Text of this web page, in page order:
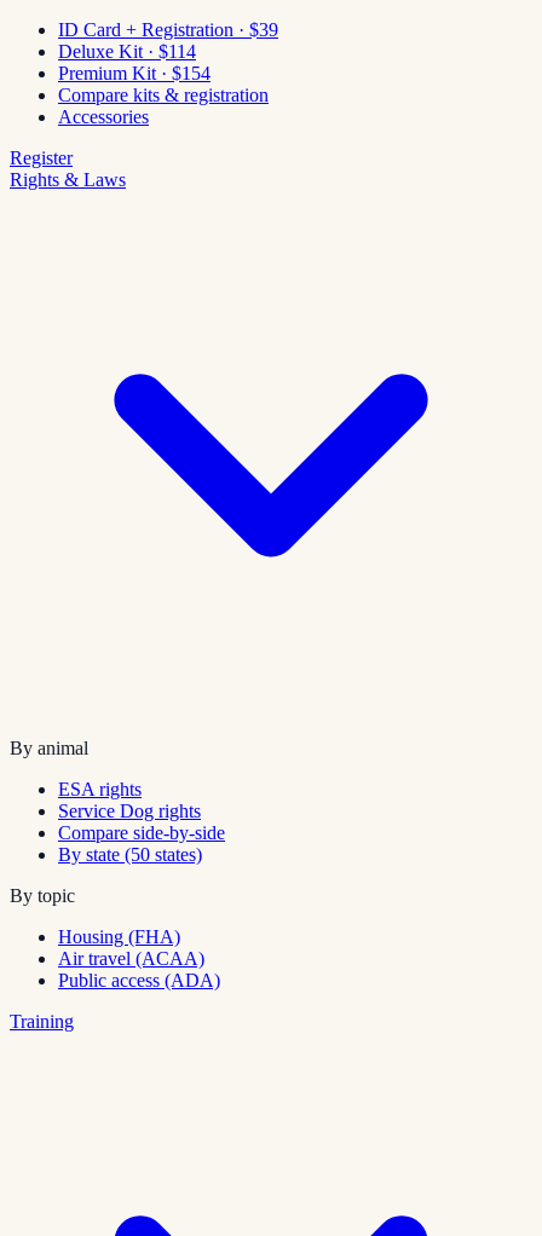
ID Card + Registration · $39
Deluxe Kit · $114
Premium Kit · $154
Compare kits & registration
Accessories
Register
Rights & Laws
By animal
ESA rights
Service Dog rights
Compare side-by-side
By state (50 states)
By topic
Housing (FHA)
Air travel (ACAA)
Public access (ADA)
Training